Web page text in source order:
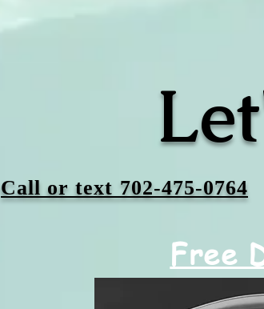
Call or text 702-475-0764
Free